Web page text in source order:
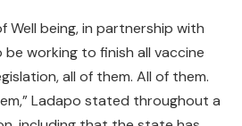
Well being, in partnership with
working to finish all vaccine
all of them. All of them.
Ladapo stated throughout a